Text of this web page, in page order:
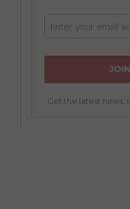
Get the latest news,